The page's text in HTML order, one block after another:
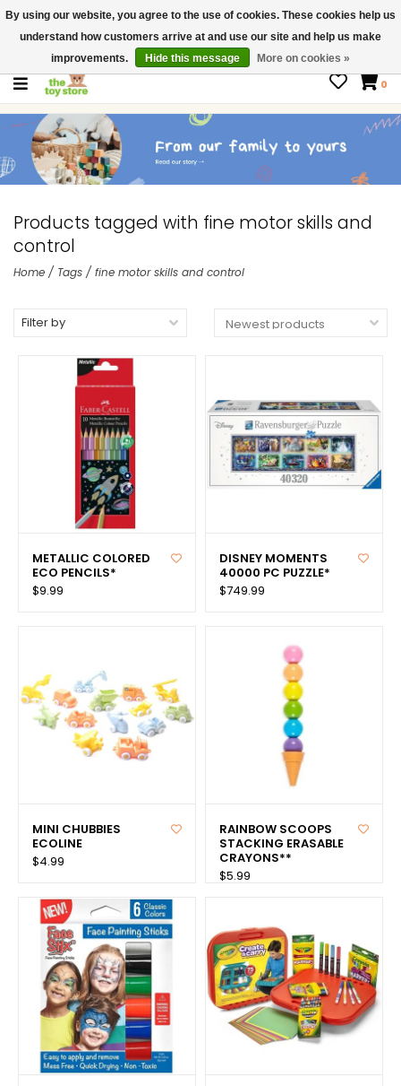
$ USD
Contact us
Gift Cards
0
Products tagged with fine motor skills and
control
Home / Tags / fine motor skills and control
Filter by
METALLIC COLORED
ECO PENCILS*
$9.99
DISNEY MOMENTS
40000 PC PUZZLE*
$749.99
MINI CHUBBIES
ECOLINE
$4.99
RAINBOW SCOOPS
STACKING ERASABLE
CRAYONS**
$5.99
By using our website, you agree to the use of cookies. These cookies help us
understand how customers arrive at and use our site and help us make
improvements.
Hide this message More on cookies »